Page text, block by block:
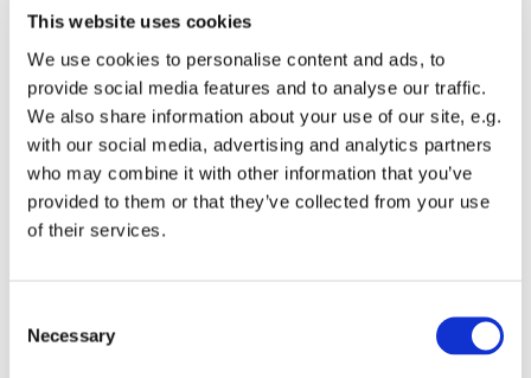
This website uses cookies
We use cookies to personalise content and ads, to
provide social media features and to analyse our traffic.
We also share information about your use of our site, e.g.
with our social media, advertising and analytics partners
who may combine it with other information that you’ve
provided to them or that they’ve collected from your use
of their services.
Necessary
also should love one another.”
If no commandment has been so obeyed as the sharing of
Holy
Communion, we cannot say the same of this
commandment that we love
one another. We all know the divisions that exist not only
Christian denominations, but also within our own Church
of England. We